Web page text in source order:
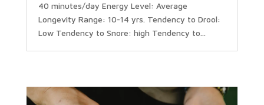
40 minutes/day Energy Level: Average
Longevity Range: 10-14 yrs. Tendency to Drool:
Low Tendency to Snore: high Tendency to...